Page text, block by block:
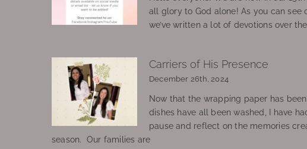
all glory to God alone! As you can see
we’ve written a lot of devotions over
Carriers of His Presence
December 26th, 2024
Now that the wrapping paper has
dishes have all been washed, I have
pause and reflect on the memories
season. Our families are